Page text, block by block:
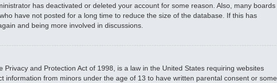
has deactivated or deleted your account for some reason. Also, many boards
have not posted for a long time to reduce the size of the database. If this has
and being more involved in discussions.
Privacy and Protection Act of 1998, is a law in the United States requiring websites
information from minors under the age of 13 to have written parental consent or some